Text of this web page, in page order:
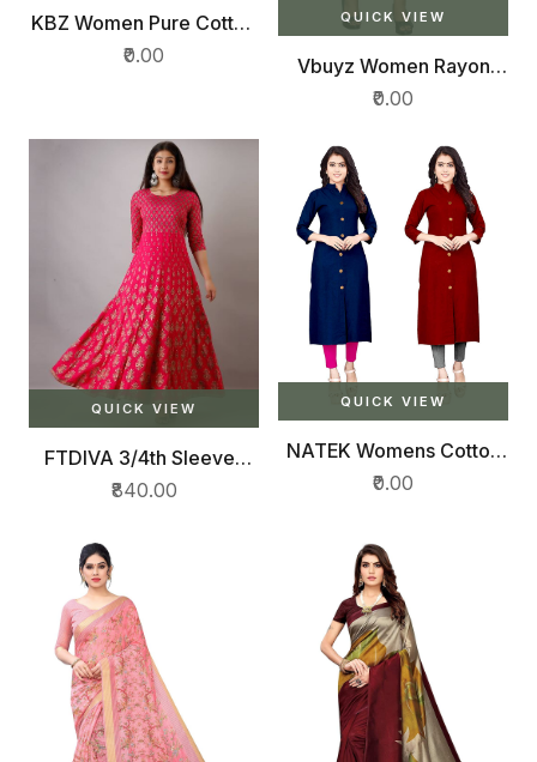
KBZ Women Pure Cotton
Printed Straight Kurta,
Plazzo With Dupatta Set
₹0.00
QUICK VIEW
Vbuyz Women Rayon
Straight Kurti (VF-KU-
655-01)
₹0.00
QUICK VIEW
FTDIVA 3/4th Sleeves
Anarkali Kurta
₹840.00
QUICK VIEW
NATEK Womens Cotton
Straight Plain Kurtis
Combo Pack of 2
₹0.00